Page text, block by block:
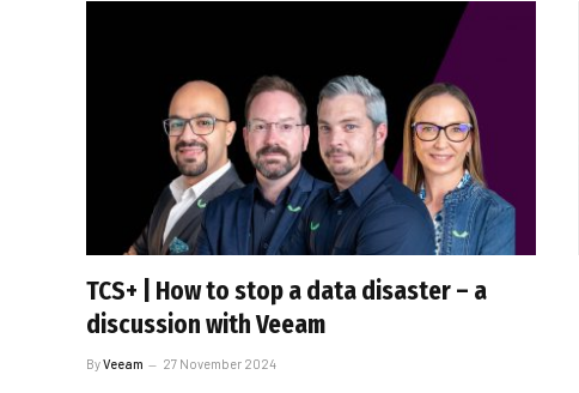
TCS+ | How to stop a data disaster – a
discussion with Veeam
ByVeeam 27 November 2024